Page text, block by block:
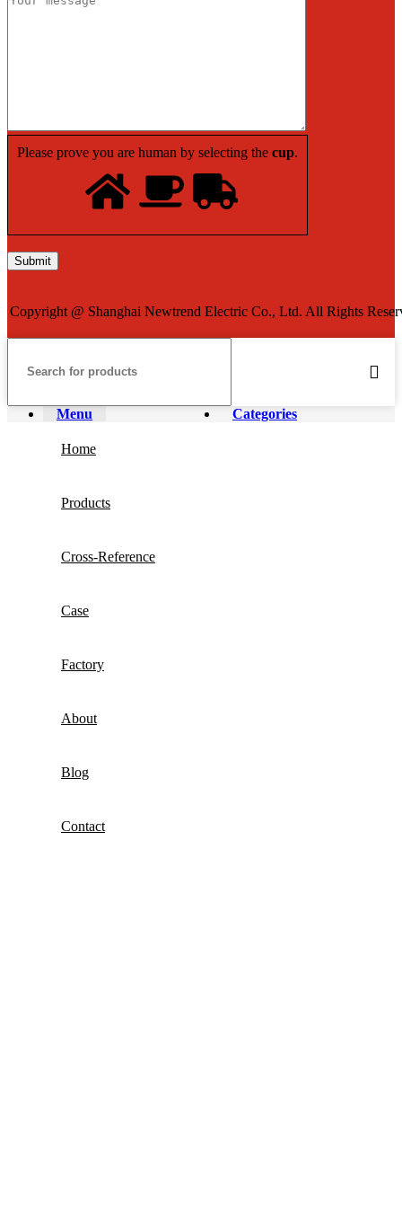
Please prove you are human by selecting the cup.
Copyright @ Shanghai Newtrend Electric Co., Ltd. All Rights
Menu Categories
Home
Products
Cross-Reference
Case
Factory
About
Blog
Contact